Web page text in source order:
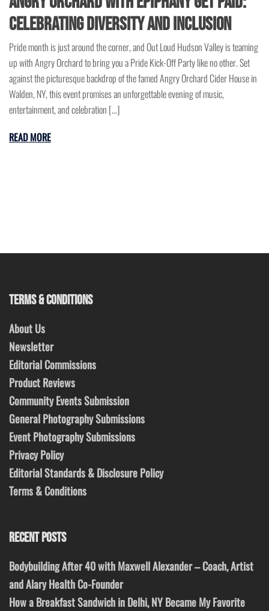
Celebrating Diversity and Inclusion
Pride month is just around the corner, and Out Loud Hudson Valley is teaming
up with Angry Orchard to bring you a Pride Kick-Off Party like no other. Set
against the picturesque backdrop of the famed Angry Orchard Cider House in
Walden, NY, this event promises an unforgettable evening of music,
entertainment, and celebration […]
READ MORE
TERMS & CONDITIONS
About Us
Newsletter
Editorial Commissions
Product Reviews
Community Events Submission
General Photography Submissions
Event Photography Submissions
Privacy Policy
Editorial Standards & Disclosure Policy
Terms & Conditions
RECENT POSTS
Bodybuilding After 40 with Maxwell Alexander – Coach, Artist
and Alary Health Co-Founder
How a Breakfast Sandwich in Delhi, NY Became My Favorite